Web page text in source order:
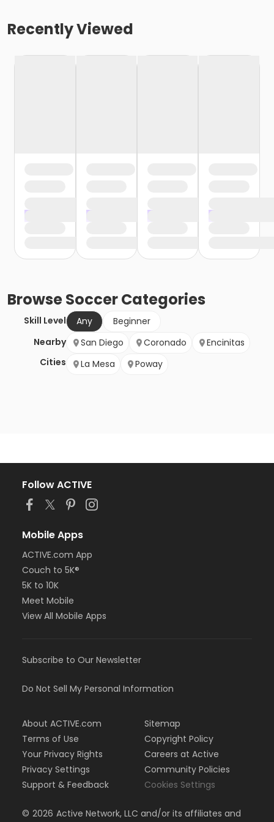
Recently Viewed
BrowseSoccerCategories
Skill Level Any
Beginner
Nearby
Cities
San Diego Coronado
Encinitas
La Mesa
Poway
Follow ACTIVE
Mobile Apps
ACTIVE.com App
Couch to 5K®
5K to 10K
Meet Mobile
View All Mobile Apps
Subscribe to Our Newsletter
Do Not Sell My Personal Information
About ACTIVE.com
Terms of Use
Your Privacy Rights
Privacy Settings
Support & Feedback
Sitemap
Copyright Policy
Careers at Active
Community Policies
Cookies Settings
© 2026 Active Network, LLC and/or its affiliates and